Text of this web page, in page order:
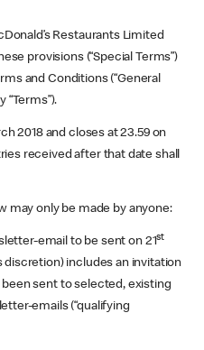
Restaurants Limited
provisions (“Special Terms”)
and Conditions (“General
“Terms”).
2018 and closes at 23.59 on
received after that date shall
only be made by anyone:
email to be sent on 21st
discretion) includes an invitation
sent to selected, existing
emails (“qualifying